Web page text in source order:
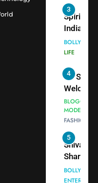
Bhasma
into
as Yogi
Priyavrat
Animesh
Celebrity
Shivani
LIFE
Dr.
Based
Actress
Shivani
Sharma
Nepal
New
Trilateral
Between
MODELS
FASHION
5
Shivani
Sharma
casts a
in
Ankhein
When
turns
The